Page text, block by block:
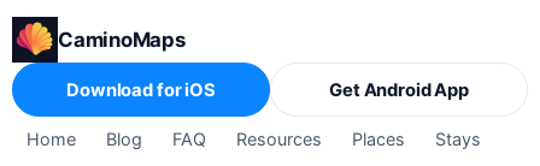
CaminoMaps
Home Blog FAQ Resources Places Stays
Download for iOS Get Android App